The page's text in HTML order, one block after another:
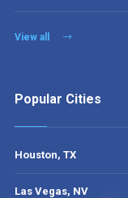
View all
Popular Cities
Houston, TX
Las Vegas, NV